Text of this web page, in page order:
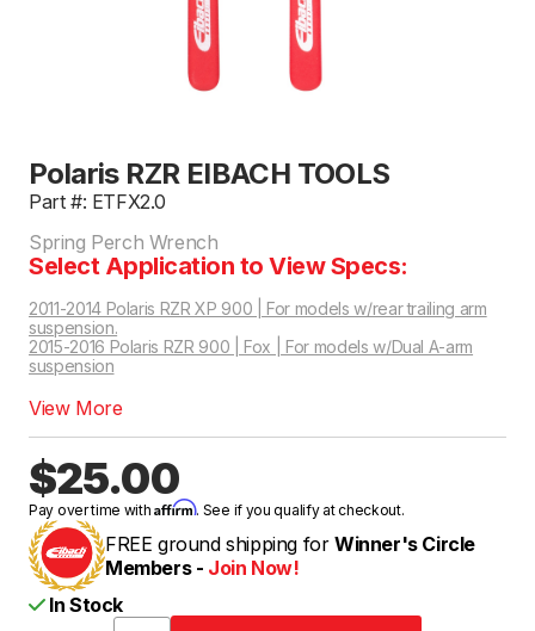
Polaris RZR EIBACH TOOLS
Part #: ETFX2.0
Spring Perch Wrench
Select Application to View Specs:
2011-2014 Polaris RZR XP 900 | For models w/rear trailing arm
suspension.
2015-2016 Polaris RZR 900 | Fox | For models w/Dual A-arm
suspension
View More
$25.00
Pay over time withAffirm. See if you qualify at checkout.
FREE ground shipping for Winner's Circle
Members - Join Now!
In Stock